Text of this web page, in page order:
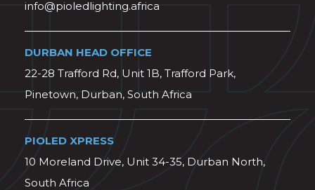
info@pioledlighting.africa
DURBAN HEAD OFFICE
22-28 Trafford Rd, Unit 1B, Trafford Park,
Pinetown, Durban, South Africa
PIOLED XPRESS
10 Moreland Drive, Unit 34-35, Durban North,
South Africa